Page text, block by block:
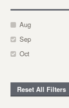
Aug
Sep
Oct
Reset All Filters